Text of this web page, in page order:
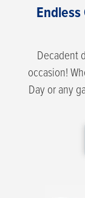
Decadent
occasion!
Day or any